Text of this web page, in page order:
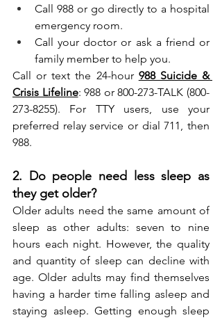
Call 988 or go directly to a hospital
emergency room.
Call your doctor or ask a friend or
family member to help you.
Call or text the 24-hour 988 Suicide &
Crisis Lifeline: 988 or 800-273-TALK (800-
273-8255). For TTY users, use your
preferred relay service or dial 711, then
988.
2. Do people need less sleep as
they get older?
Older adults need the same amount of
sleep as other adults: seven to nine
hours each night. However, the quality
and quantity of sleep can decline with
age. Older adults may find themselves
having a harder time falling asleep and
staying asleep. Getting enough sleep